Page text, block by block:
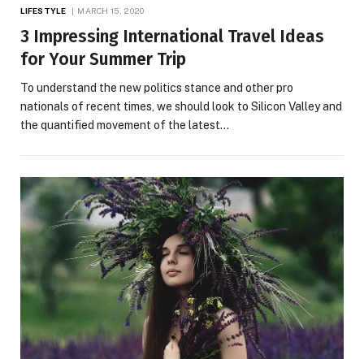
LIFESTYLE MARCH 15, 2020
3 Impressing International Travel Ideas
for Your Summer Trip
To understand the new politics stance and other pro
nationals of recent times, we should look to Silicon Valley and
the quantified movement of the latest…